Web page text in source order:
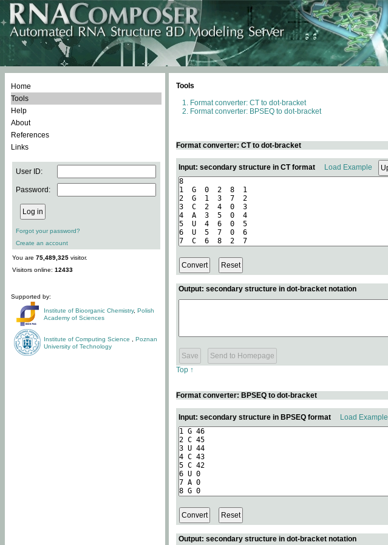
Home
Tools
Help
About
References
Links
User ID:
Password:
Forgot your password?
Create an account
You are 75,489,325 visitor.
Visitors online: 12433
Supported by:
Institute of Bioorganic Chemistry, Polish
Academy of Sciences
Institute of Computing Science
Poznan
University of Technology
Tools
Format converter: CT to dot-bracket
Format converter: BPSEQ to dot-bracket
Format converter: CT to dot-bracket
Input: secondary structure in CT format Load Example
Output: secondary structure in dot-bracket notation
Top ↑
Format converter: BPSEQ to dot-bracket
Input: secondary structure in BPSEQ format Load Example
Output: secondary structure in dot-bracket notation